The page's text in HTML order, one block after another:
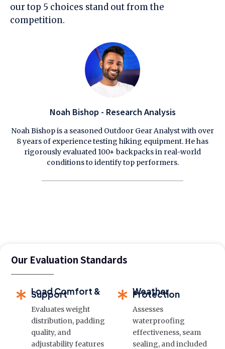
our top 5 choices stand out from the
competition.
Noah Bishop - Research Analysis
Noah Bishop is a seasoned Outdoor Gear Analyst with over
8 years of experience testing hiking equipment. He has
rigorously evaluated 100+ backpacks in real-world
conditions to identify top performers.
Our Evaluation Standards
Load Comfort &
Support
Evaluates weight
distribution, padding
quality, and
adjustability features
Weather
Protection
Assesses
waterproofing
effectiveness, seam
sealing, and included